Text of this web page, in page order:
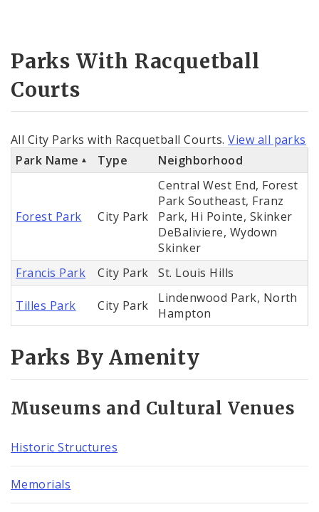
Parks With Racquetball
Courts
All City Parks with Racquetball Courts.View all parks
Park Name
Type Neighborhood
Forest Park City Park
Central West End, Forest
Park Southeast, Franz
Park, Hi Pointe, Skinker
DeBaliviere, Wydown
Skinker
Francis Park
City Park St. Louis Hills
Tilles Park City Park
Lindenwood Park, North
Hampton
Parks By Amenity
Museums and Cultural Venues
Historic Structures
Memorials